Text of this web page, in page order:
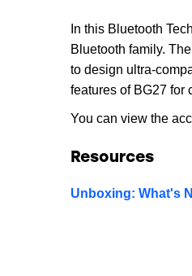
In this Bluetooth
Bluetooth family.
to design ultra-
features of BG27 for
You can view the
Resources
Unboxing: What's